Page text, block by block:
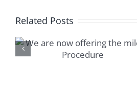
Related Posts
The